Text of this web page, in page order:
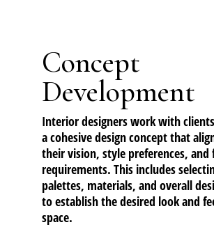
Concept
Development
Interior designers work with
a cohesive design concept that
their vision, style preferences,
requirements. This includes
palettes, materials, and overall
to establish the desired look and
space.